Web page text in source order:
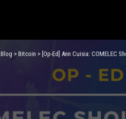
Blog > Bitcoin > [Op-Ed] Ann Cuisia: COMELEC